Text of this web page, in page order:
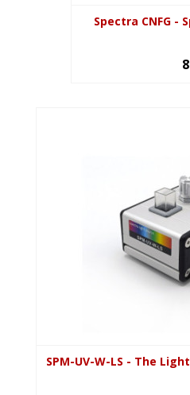
Spectra CNFG -
SPM-UV-W-LS - The